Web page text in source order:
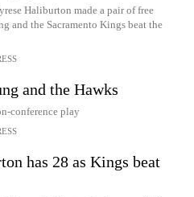
Haliburton made a pair of free
and the Sacramento Kings beat the
and the Hawks
conference play
has 28 as Kings beat